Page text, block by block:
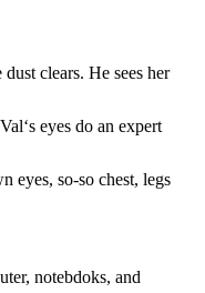
clears. He sees her
eyes do an expert
eyes, so-so chest, legs
notebdoks, and